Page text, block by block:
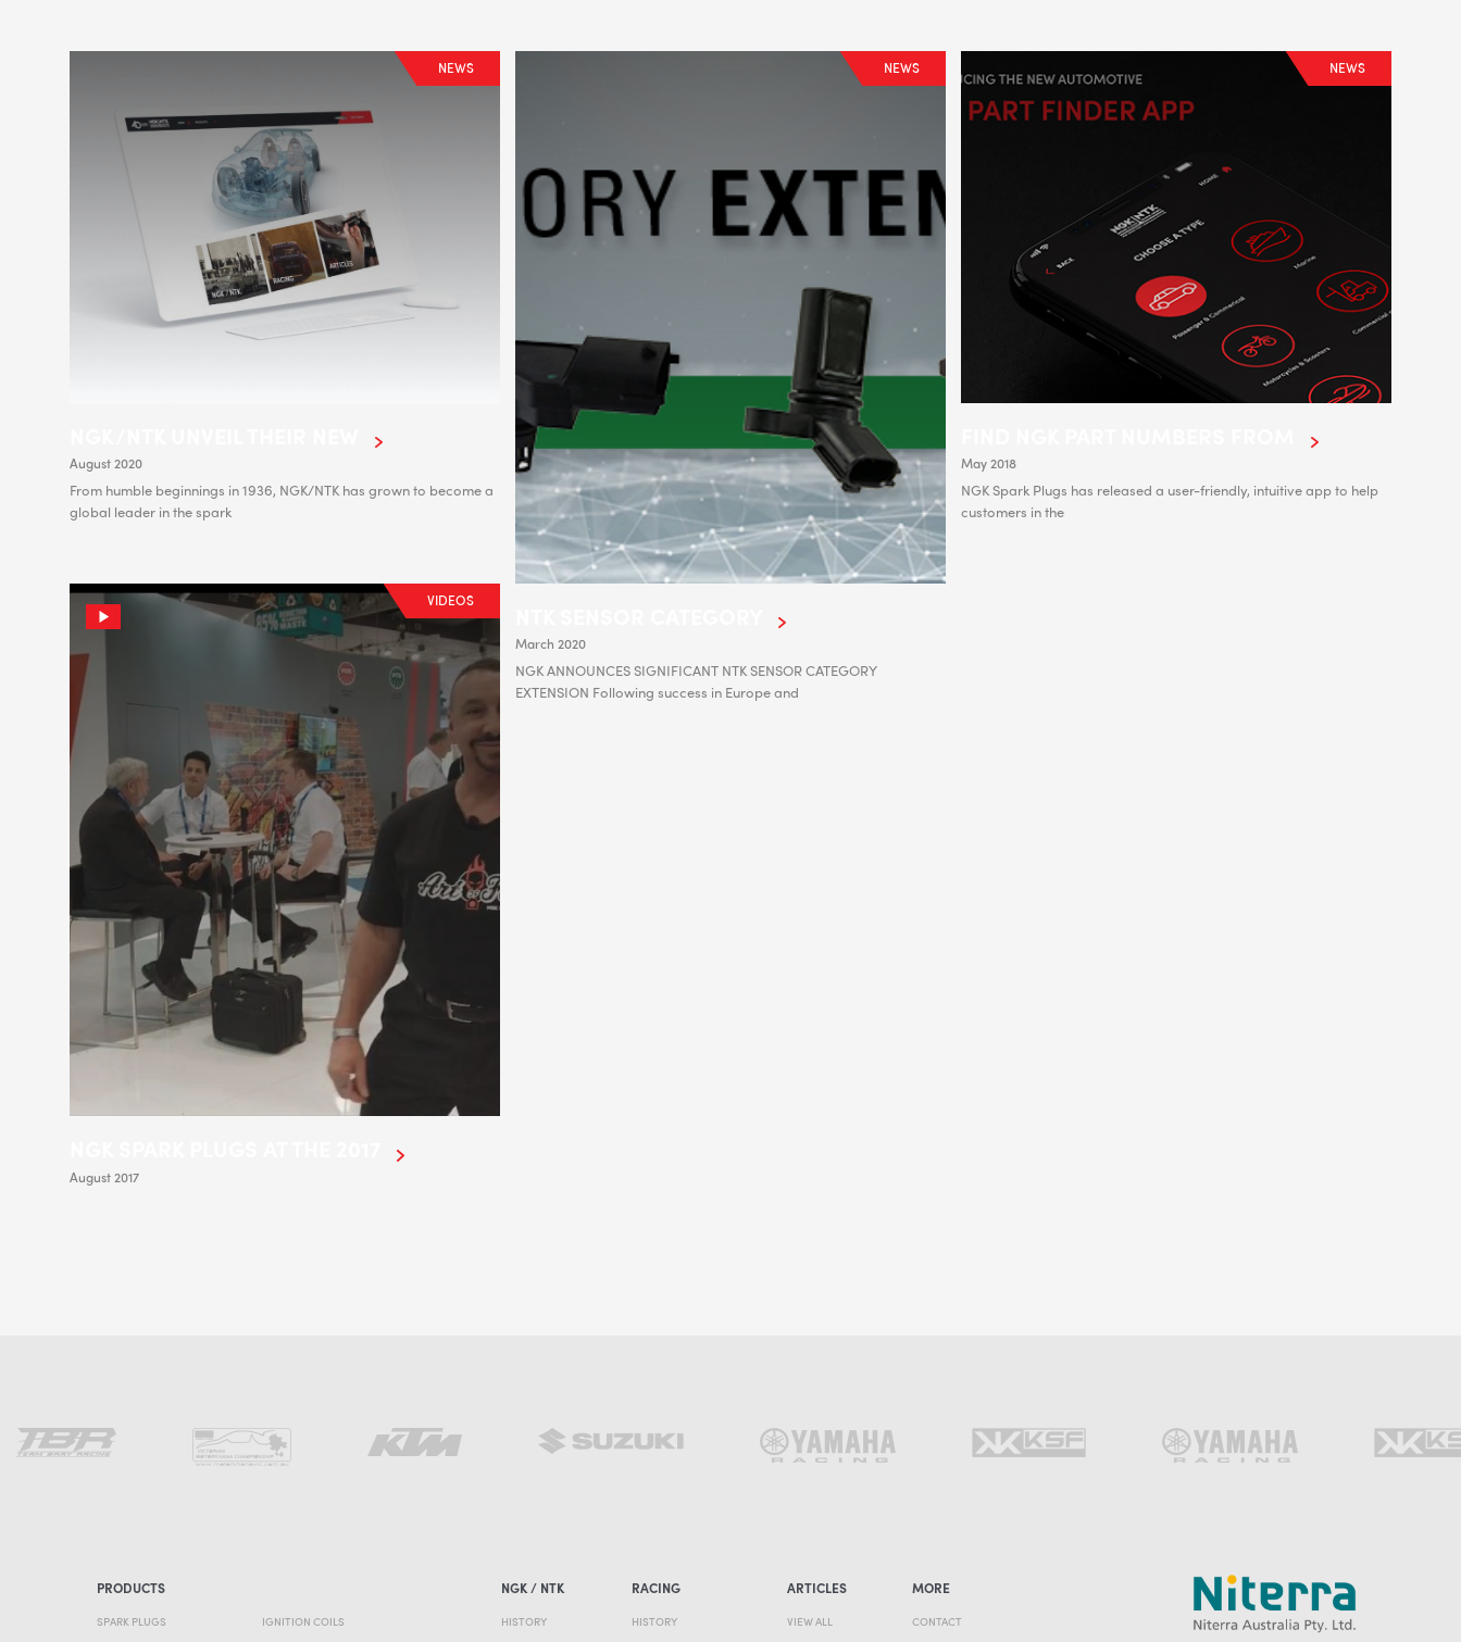
NEWS
August 2020
From humble beginnings in 1936, NGK/NTK has grown to become a
global leader in the spark
NEWS
March 2020
NGK ANNOUNCES SIGNIFICANT NTK SENSOR CATEGORY
EXTENSION Following success in Europe and
NEWS
May 2018
NGK Spark Plugs has released a user-friendly, intuitive app to help
customers in the
VIDEOS
August 2017
PRODUCTS
SPARK PLUGS IGNITION COILS
NGK / NTK
HISTORY
RACING
HISTORY
ARTICLES
VIEW ALL
MORE
CONTACT